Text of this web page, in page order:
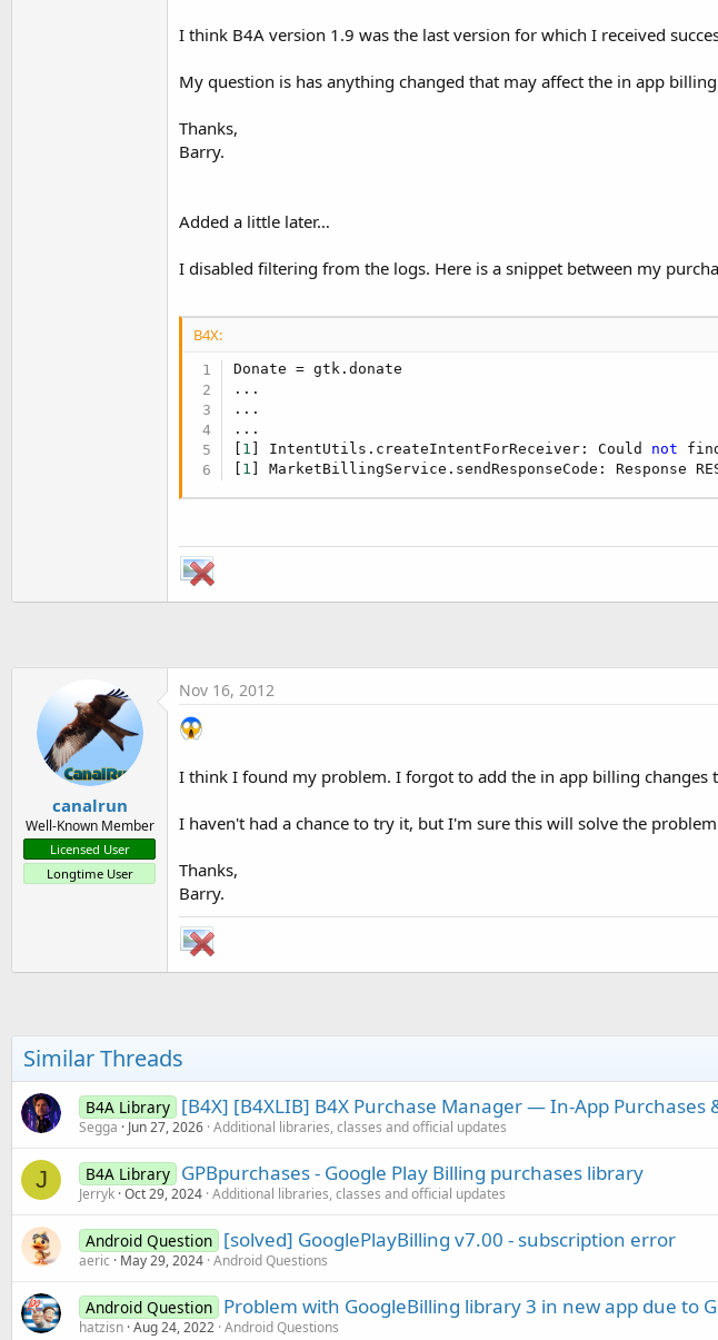
I think B4A version 1.9 was the last version for which I received
My question is has anything changed that may affect the in app
Thanks,
Barry.
Added a little later…
I disabled filtering from the logs. Here is a snippet between my
B4X:
Donate = gtk.donate
...
...
...
1 ] IntentUtils.createIntentForReceiver: Could not
1 ] MarketBillingService.sendResponseCode: Response
canalrun
Well-Known Member
Licensed User
Longtime User
Nov 16, 2012
I think I found my problem. I forgot to add the in app billing changes
I haven't had a chance to try it, but I'm sure this will solve the
Thanks,
Barry.
Similar Threads
B4A Library [B4X] [B4XLIB] B4X Purchase Manager — In-App Purchases
Segga Jun 27, 2026 Additional libraries, classes and official updates
J B4A Library GPBpurchases - Google Play Billing purchases library
Jerryk Oct 29, 2024 Additional libraries, classes and official updates
Android Question [solved] GooglePlayBilling v7.00 - subscription error
aeric May 29, 2024 Android Questions
Android Question Problem with GoogleBilling library 3 in new app due to
hatzisn Aug 24, 2022 Android Questions